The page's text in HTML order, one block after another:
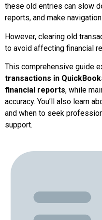
these old entries can slow
reports, and make
However, clearing old
to avoid affecting financial
This comprehensive guide
transactions in
financial reports, while
accuracy. You’ll also learn
and when to seek
support.